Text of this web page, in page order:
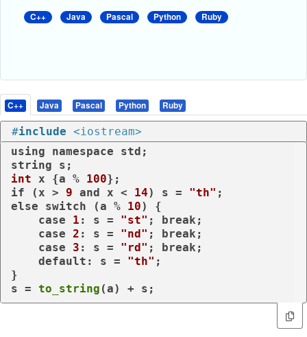
C++ Java Pascal Python Ruby
C++ Java Pascal Python Ruby
#include <iostream>
using
namespace std;
int x {a % 100
if (x > 9 and x < 14) s = "th"
else
switch (a % 10) {
case
1 : s = "st" ; break ;
case
2 : s = "nd" ; break ;
case
3 : s = "rd" ; break ;
default : s = "th" ;
}
s = to_string (a) + s;